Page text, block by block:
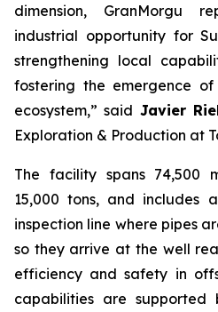
dimension, GranMorgu
industrial opportunity for
strengthening local
fostering the emergence
ecosystem,” said Javier
Exploration & Production at
The facility spans 74,500
15,000 tons, and includes
inspection line where pipes
so they arrive at the well
efficiency and safety in
capabilities are supported